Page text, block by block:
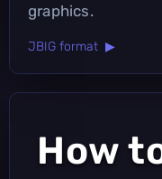
graphics.
JBIG format ▶
How